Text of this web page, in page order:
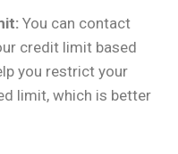
You can contact
credit limit based
you restrict your
limit, which is better